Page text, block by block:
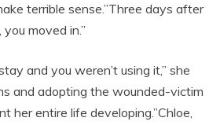
terrible sense.”Three days after
moved in.”
and you weren’t using it,” she
and adopting the wounded-victim
her entire life developing.”Chloe,